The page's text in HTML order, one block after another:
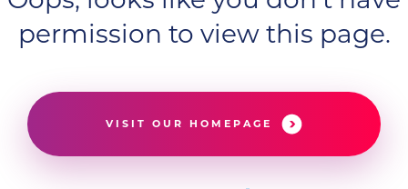
permission to view this page.
VISIT OUR HOMEPAGE